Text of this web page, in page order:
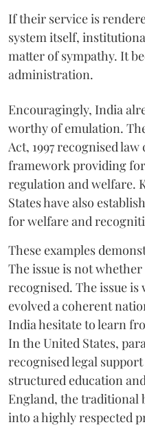
If their service is
system itself,
matter of sympathy. It
administration.
Encouragingly, India
worthy of emulation.
Act, 1997 recognised
framework providing
regulation and welfare.
States have also
for welfare and
These examples
The issue is not
recognised. The issue
evolved a coherent
India hesitate to learn
In the United States,
recognised legal
structured education
England, the traditional
into a highly respected